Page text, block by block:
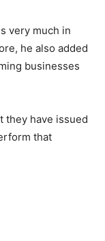
very much in
he also added
businesses
they have issued
that